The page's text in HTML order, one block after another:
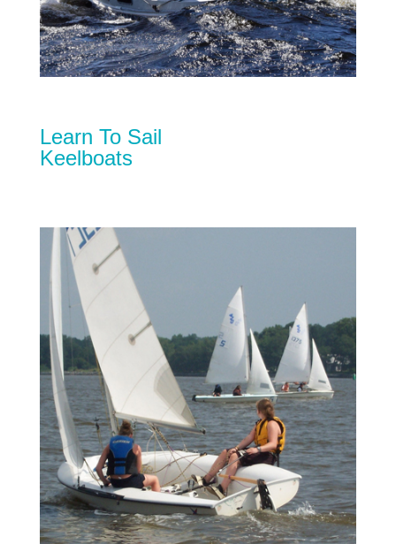
Learn To Sail
Keelboats